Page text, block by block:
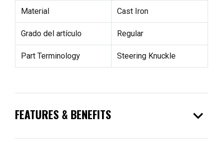
Material Cast Iron
Grado del artículo Regular
Part Terminology Steering Knuckle
FEATURES & BENEFITS expand_more